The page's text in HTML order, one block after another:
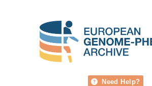
Need Help?